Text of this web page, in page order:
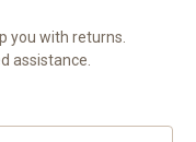
you with returns.
assistance.